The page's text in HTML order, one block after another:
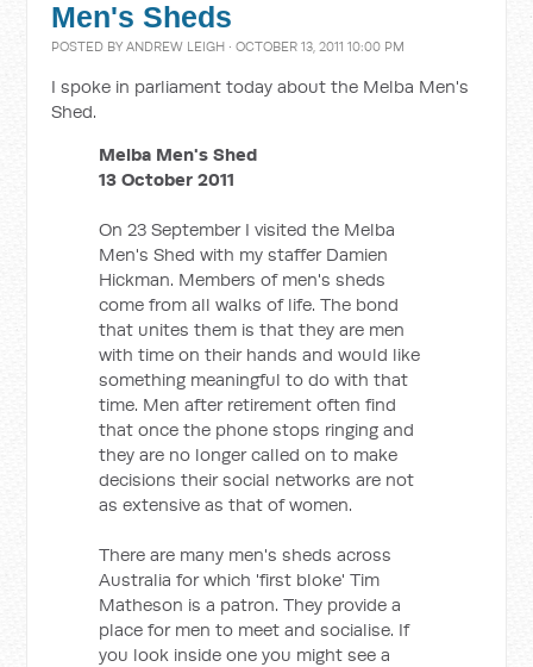
Men's Sheds
POSTED BYANDREW LEIGH · OCTOBER 13, 2011 10:00 PM
I spoke in parliament today about the Melba Men's
Shed.
Melba Men's Shed
13 October 2011
On 23 September I visited the Melba
Men's Shed with my staffer Damien
Hickman. Members of men's sheds
come from all walks of life. The bond
that unites them is that they are men
with time on their hands and would like
something meaningful to do with that
time. Men after retirement often find
that once the phone stops ringing and
they are no longer called on to make
decisions their social networks are not
as extensive as that of women.
There are many men's sheds across
Australia for which 'first bloke' Tim
Matheson is a patron. They provide a
place for men to meet and socialise. If
you look inside one you might see a